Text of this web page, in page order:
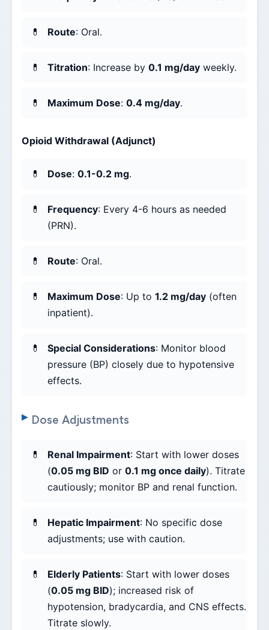
Route: Oral.
Titration: Increase by 0.1 mg/day weekly.
Maximum Dose: 0.4 mg/day.
Opioid Withdrawal (Adjunct)
Dose: 0.1-0.2 mg.
Frequency: Every 4-6 hours as needed
(PRN).
Route: Oral.
Maximum Dose: Up to 1.2 mg/day (often
inpatient).
Special Considerations: Monitor blood
pressure (BP) closely due to hypotensive
effects.
Dose Adjustments
Renal Impairment: Start with lower doses
(0.05 mg BID or 0.1 mg once daily). Titrate
cautiously; monitor BP and renal function.
Hepatic Impairment: No specific dose
adjustments; use with caution.
Elderly Patients: Start with lower doses
(0.05 mg BID); increased risk of
hypotension, bradycardia, and CNS effects.
Titrate slowly.